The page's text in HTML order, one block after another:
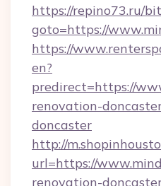
https://repino73.ru/
goto=https://
https://
en?
predirect=https://
renovation-
doncaster
http://
url=https://
renovation-